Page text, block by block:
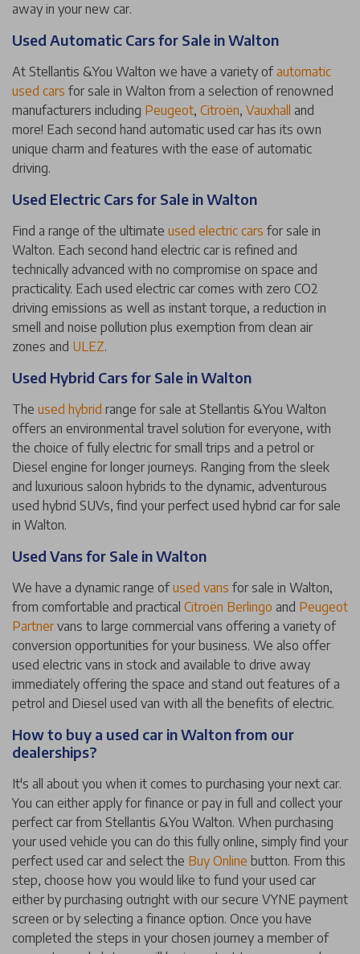
away in your new car.
Used Automatic Cars for Sale in Walton
At Stellantis &You Walton we have a variety ofautomatic
used cars for sale in Walton from a selection of renowned
manufacturers including Peugeot, Citroën, Vauxhall and
more! Each second hand automatic used car has its own
unique charm and features with the ease of automatic
driving.
Used Electric Cars for Sale in Walton
Find a range of the ultimate used electric cars for sale in
Walton. Each second hand electric car is refined and
technically advanced with no compromise on space and
practicality. Each used electric car comes with zero CO2
driving emissions as well as instant torque, a reduction in
smell and noise pollution plus exemption from clean air
zones and ULEZ.
Used Hybrid Cars for Sale in Walton
The used hybrid range for sale at Stellantis &You Walton
offers an environmental travel solution for everyone, with
the choice of fully electric for small trips and a petrol or
Diesel engine for longer journeys. Ranging from the sleek
and luxurious saloon hybrids to the dynamic, adventurous
used hybrid SUVs, find your perfect used hybrid car for sale
in Walton.
Used Vans for Sale in Walton
We have a dynamic range ofused vans for sale in Walton,
from comfortable and practical Citroën Berlingo and Peugeot
Partnervans to large commercial vans offering a variety of
conversion opportunities for your business. We also offer
used electric vans in stock and available to drive away
immediately offering the space and stand out features of a
petrol and Diesel used van with all the benefits of electric.
How to buy a used car in Walton from our
dealerships?
It's all about you when it comes to purchasing your next car.
You can either apply for finance or pay in full and collect your
perfect car from Stellantis &You Walton. When purchasing
your used vehicle you can do this fully online, simply find your
perfect used car and select the Buy Online button. From this
step, choose how you would like to fund your used car
either by purchasing outright with our secure VYNE payment
screen or by selecting a finance option. Once you have
completed the steps in your chosen journey a member of